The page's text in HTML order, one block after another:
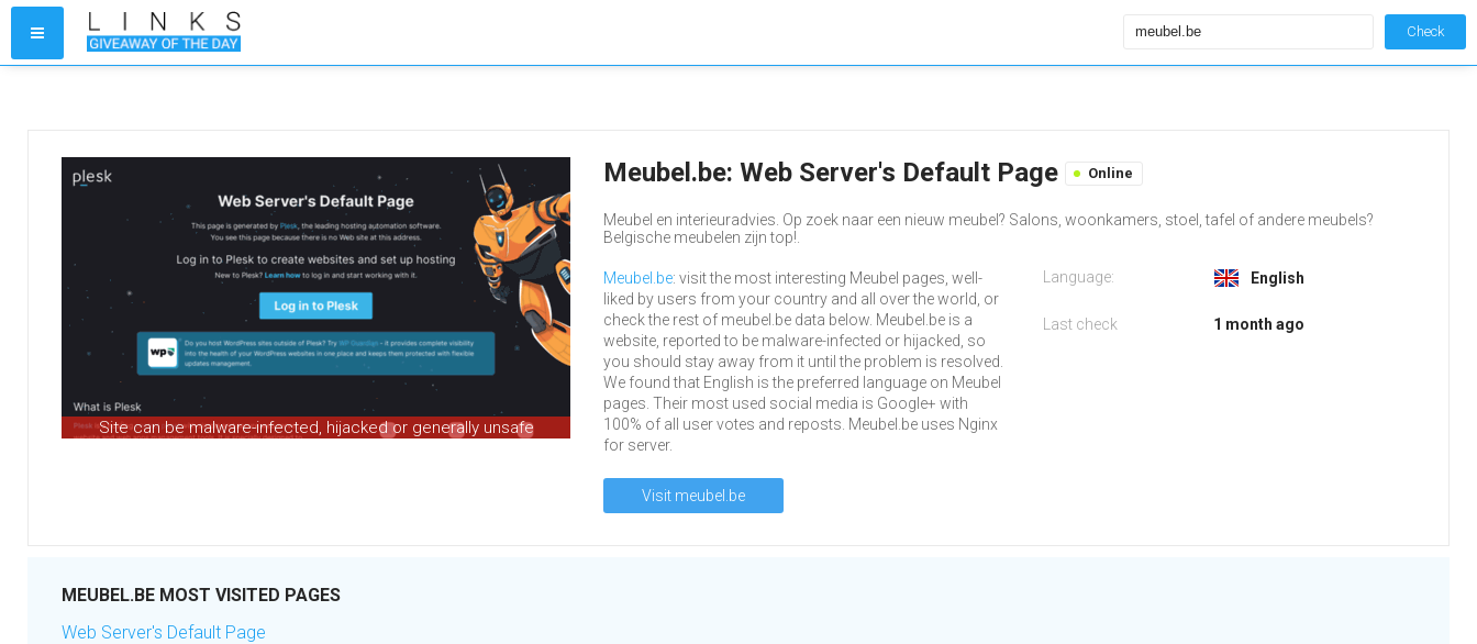
Check
Site can be malware-infected, hijacked or generally unsafe
Meubel.be: Web Server's Default Page Online
Meubel en interieuradvies. Op zoek naar een nieuw meubel? Salons, woonkamers, stoel, tafel of andere meubels?
Belgische meubelen zijn top!.
Meubel.be: visit the most interesting Meubel pages, well-
liked by users from your country and all over the world, or
check the rest of meubel.be data below. Meubel.be is a
website, reported to be malware-infected or hijacked, so
you should stay away from it until the problem is resolved.
We found that English is the preferred language on Meubel
pages. Their most used social media is Google+ with
100% of all user votes and reposts. Meubel.be uses Nginx
for server.
Visit meubel.be
Language: English
Last check 1 month ago
MEUBEL.BE MOST VISITED PAGES
Web Server's Default Page